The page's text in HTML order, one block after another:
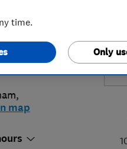
,
map
time.
Only